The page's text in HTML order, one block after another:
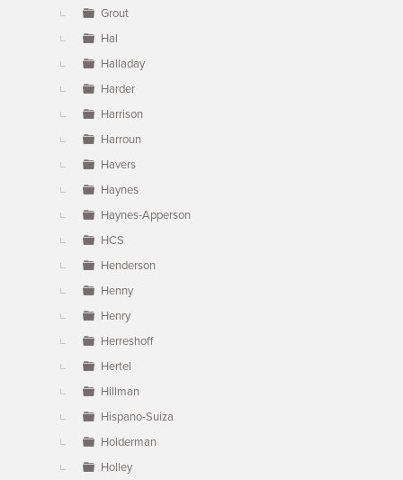
Grout
Hal
Halladay
Harder
Harrison
Harroun
Havers
Haynes
Haynes-Apperson
HCS
Henderson
Henny
Henry
Herreshoff
Hertel
Hillman
Hispano-Suiza
Holderman
Holley